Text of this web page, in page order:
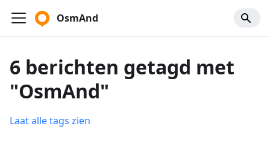
OsmAnd
6 berichten getagd met
"OsmAnd"
Laat alle tags zien